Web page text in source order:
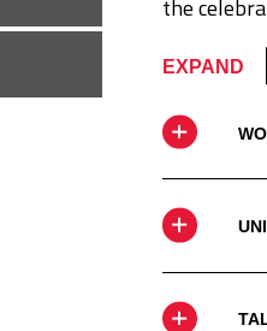
the
EXPAND